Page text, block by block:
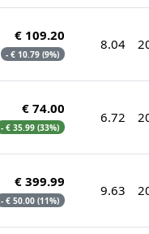
€ 109.20
- € 10.79 (9%)
8.04
€ 74.00
- € 35.99 (33%)
6.72
€ 399.99
- € 50.00 (11%)
9.63